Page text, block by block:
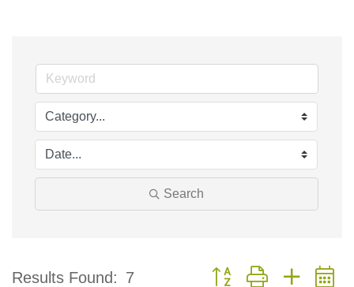
Search
Results Found: 7 Button group with nested